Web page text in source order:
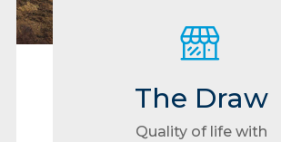
The Draw
Quality of life with